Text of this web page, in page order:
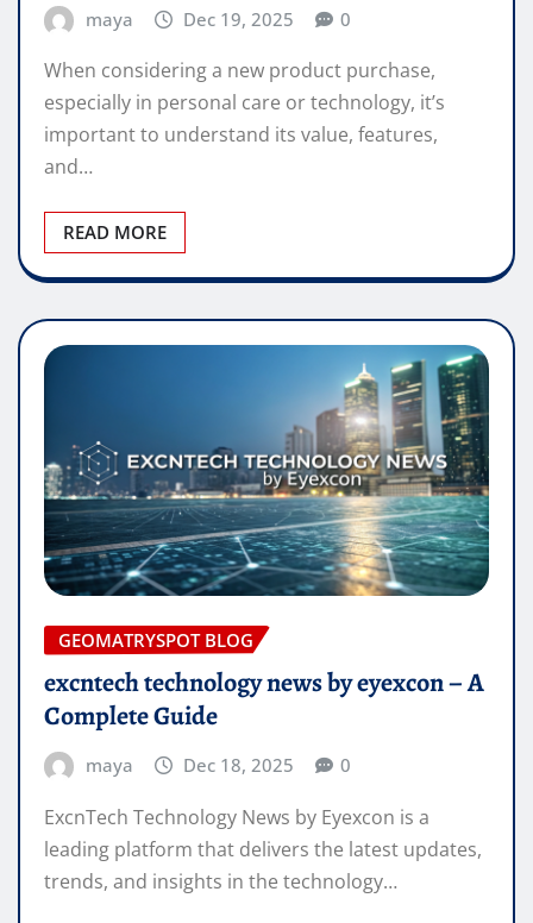
maya Dec 19, 2025 0
When considering a new product purchase,
especially in personal care or technology, it’s
important to understand its value, features,
and…
READ MORE
GEOMATRYSPOT BLOG
excntech technology news by eyexcon – A
Complete Guide
maya Dec 18, 2025 0
ExcnTech Technology News by Eyexcon is a
leading platform that delivers the latest updates,
trends, and insights in the technology…